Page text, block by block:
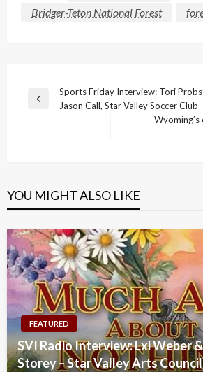
Bridger-Teton National Forest
Post
navigation
Previous
Sports Friday Interview: Tori
Jason Call, Star Valley Soccer Club
Wyoming’s
YOU MIGHT ALSO LIKE
FEATURED
SVI Radio Interview: Lxi Weber
Storey – Star Valley Arts Council